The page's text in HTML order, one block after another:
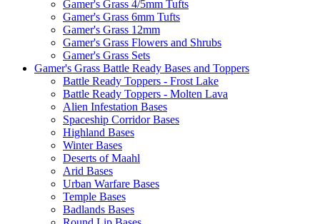
Gamer's Grass 4/5mm Tufts
Gamer's Grass 6mm Tufts
Gamer's Grass 12mm
Gamer's Grass Flowers and Shrubs
Gamer's Grass Sets
Gamer's Grass Battle Ready Bases and Toppers
Battle Ready Toppers - Frost Lake
Battle Ready Toppers - Molten Lava
Alien Infestation Bases
Spaceship Corridor Bases
Highland Bases
Winter Bases
Deserts of Maahl
Arid Bases
Urban Warfare Bases
Temple Bases
Badlands Bases